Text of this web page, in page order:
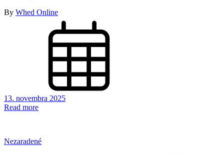
By Whed Online
13. novembra 2025
Read more
Nezaradené